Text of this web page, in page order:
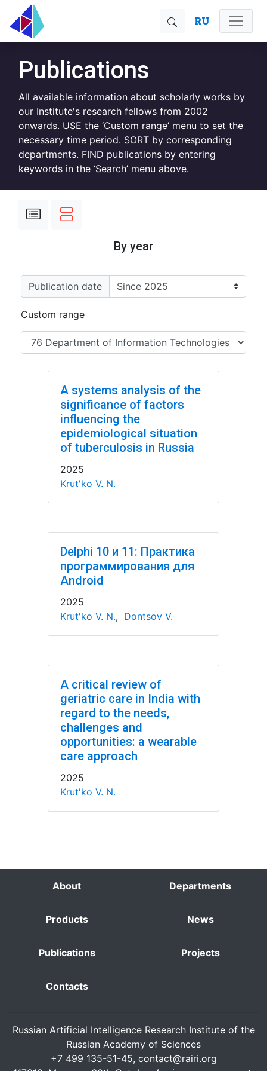
RU
Publications
All available information about scholarly works by
our Institute's research fellows from 2002
onwards. USE the ‘Custom range’ menu to set the
necessary time period. SORT by corresponding
departments. FIND publications by entering
keywords in the ‘Search’ menu above.
By year
Publication date
Custom range
A systems analysis of the
significance of factors
influencing the
epidemiological situation
of tuberculosis in Russia
2025
Krut'ko V. N.
Delphi 10 и 11: Практика
программирования для
Android
2025
Krut'ko V. N., Dontsov V.
A critical review of
geriatric care in India with
regard to the needs,
challenges and
opportunities: a wearable
care approach
2025
Krut'ko V. N.
About Departments
Products News
Publications Projects
Contacts
Russian Artificial Intelligence Research Institute of the
Russian Academy of Sciences
+7 499 135-51-45, contact@rairi.org